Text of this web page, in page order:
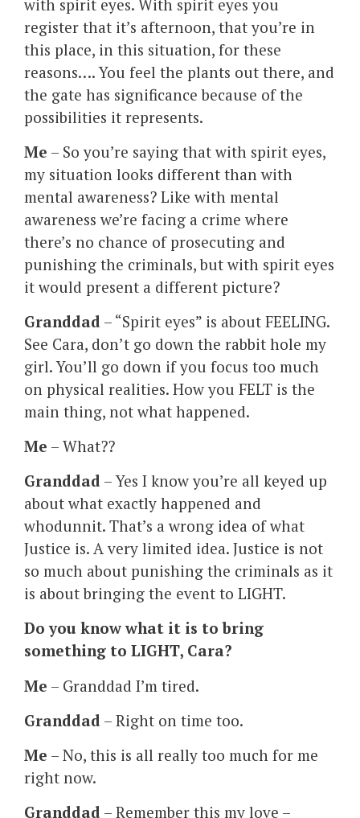
with spirit eyes. With spirit eyes you
register that it’s afternoon, that you’re in
this place, in this situation, for these
reasons…. You feel the plants out there, and
the gate has significance because of the
possibilities it represents.
Me – So you’re saying that with spirit eyes,
my situation looks different than with
mental awareness? Like with mental
awareness we’re facing a crime where
there’s no chance of prosecuting and
punishing the criminals, but with spirit eyes
it would present a different picture?
Granddad – “Spirit eyes” is about FEELING.
See Cara, don’t go down the rabbit hole my
girl. You’ll go down if you focus too much
on physical realities. How you FELT is the
main thing, not what happened.
Me – What??
Granddad – Yes I know you’re all keyed up
about what exactly happened and
whodunnit. That’s a wrong idea of what
Justice is. A very limited idea. Justice is not
so much about punishing the criminals as it
is about bringing the event to LIGHT.
Do you know what it is to bring
something to LIGHT, Cara?
Me – Granddad I’m tired.
Granddad – Right on time too.
Me – No, this is all really too much for me
right now.
Granddad – Remember this my love –